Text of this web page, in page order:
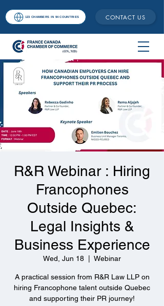
123 CHAMBERS IN 94 COUNTRIES CONTACT US
R&R Webinar : Hiring
Francophones
Outside Quebec:
Legal Insights &
Business Experience
Wed, Jun 18 Webinar
A practical session from R&R Law LLP on
hiring Francophone talent outside Quebec
and supporting their PR journey!